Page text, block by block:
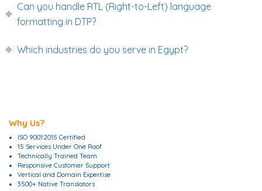
Can you handle RTL (Right-to-Left) language
formatting in DTP?
Which industries do you serve in Egypt?
Why Us?
ISO 9001:2015 Certified
15 Services Under One Roof
Technically Trained Team
Responsive Customer Support
Vertical and Domain Expertise
3500+ Native Translators